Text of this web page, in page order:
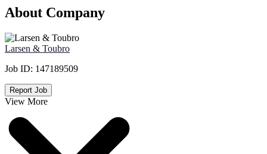
About Company
Larsen & Toubro
Job ID: 147189509
Report Job
View More